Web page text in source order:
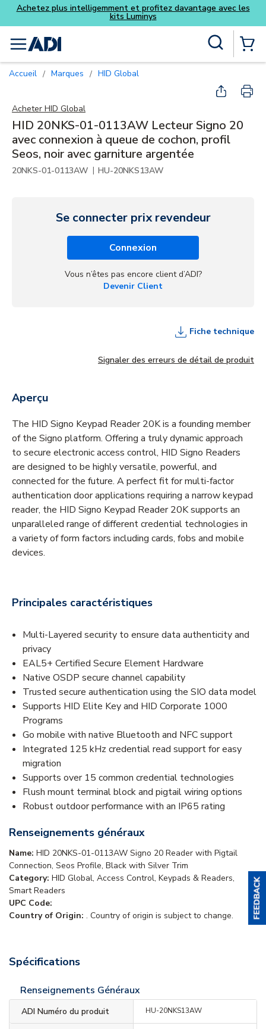
Skip to main content
avec les
menu
Accueil / Marques / HID Global
Acheter HID Global
HID 20NKS-01-0113AW Lecteur Signo 20
avec connexion à queue de cochon, profil
Seos, noir avec garniture argentée
20NKS-01-0113AW | HU-20NKS13AW
Se connecter prix revendeur
Connexion
Vous n’êtes pas encore client d’ADI?
Devenir Client
Fiche technique
Signaler des erreurs de détail de produit
Aperçu
The HID Signo Keypad Reader 20K is a founding member
of the Signo platform. Offering a truly dynamic approach
to secure electronic access control, HID Signo Readers
are designed to be highly versatile, powerful, and
connected for the future. A perfect fit for multi-factor
authentication door applications requiring a narrow keypad
reader, the HID Signo Keypad Reader 20K supports an
unparalleled range of different credential technologies in
a variety of form factors including cards, fobs and mobile
devices.
Principales caractéristiques
Multi-Layered security to ensure data authenticity and
privacy
EAL5+ Certified Secure Element Hardware
Native OSDP secure channel capability
Trusted secure authentication using the SIO data model
Supports HID Elite Key and HID Corporate 1000
Programs
Go mobile with native Bluetooth and NFC support
Integrated 125 kHz credential read support for easy
migration
Supports over 15 common credential technologies
Flush mount terminal block and pigtail wiring options
Robust outdoor performance with an IP65 rating
Renseignements généraux
Name: HID 20NKS-01-0113AW Signo 20 Reader with Pigtail
Connection, Seos Profile, Black with Silver Trim
Category: HID Global, Access Control, Keypads & Readers,
Smart Readers
UPC Code:
Country of Origin: . Country of origin is subject to change.
Spécifications
Renseignements Généraux
ADI Numéro du produit HU-20NKS13AW